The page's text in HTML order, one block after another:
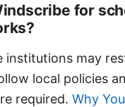
for
institutions may
local policies
required. Why